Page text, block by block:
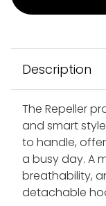
Description
The Repeller
and smart
to handle,
a busy day. A
breathability,
detachable